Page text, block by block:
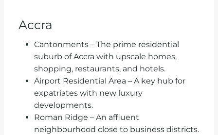
Accra
Cantonments – The prime residential
suburb of Accra with upscale homes,
shopping, restaurants, and hotels.
Airport Residential Area – A key hub for
expatriates with new luxury
developments.
Roman Ridge – An affluent
neighbourhood close to business districts.